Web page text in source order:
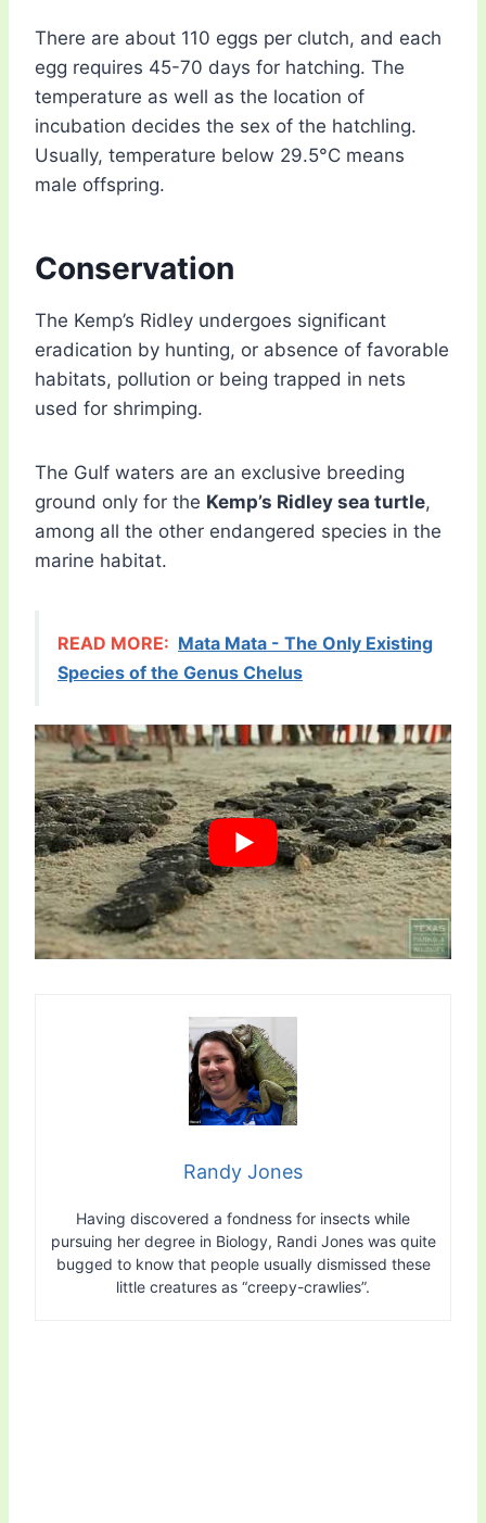
There are about 110 eggs per clutch, and each
egg requires 45-70 days for hatching. The
temperature as well as the location of
incubation decides the sex of the hatchling.
Usually, temperature below 29.5°C means
male offspring.
Conservation
The Kemp’s Ridley undergoes significant
eradication by hunting, or absence of favorable
habitats, pollution or being trapped in nets
used for shrimping.
The Gulf waters are an exclusive breeding
ground only for the Kemp’s Ridley sea turtle,
among all the other endangered species in the
marine habitat.
READ MORE: Mata Mata - The Only Existing
Species of the Genus Chelus
Randy Jones
Having discovered a fondness for insects while
pursuing her degree in Biology, Randi Jones was quite
bugged to know that people usually dismissed these
little creatures as “creepy-crawlies”.